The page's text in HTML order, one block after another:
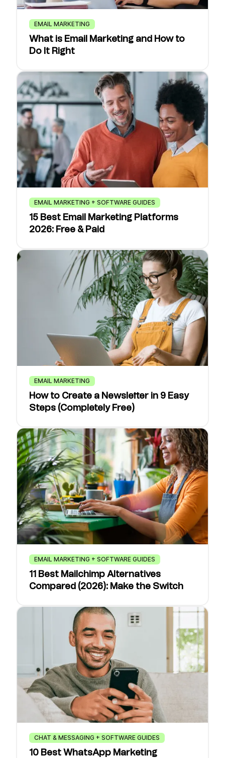
EMAIL MARKETING
What is Email Marketing and How to
Do It Right
EMAIL MARKETING + SOFTWARE GUIDES
15 Best Email Marketing Platforms
2026: Free & Paid
EMAIL MARKETING
How to Create a Newsletter in 9 Easy
Steps (Completely Free)
EMAIL MARKETING + SOFTWARE GUIDES
11 Best Mailchimp Alternatives
Compared (2026): Make the Switch
CHAT & MESSAGING + SOFTWARE GUIDES
10 Best WhatsApp Marketing